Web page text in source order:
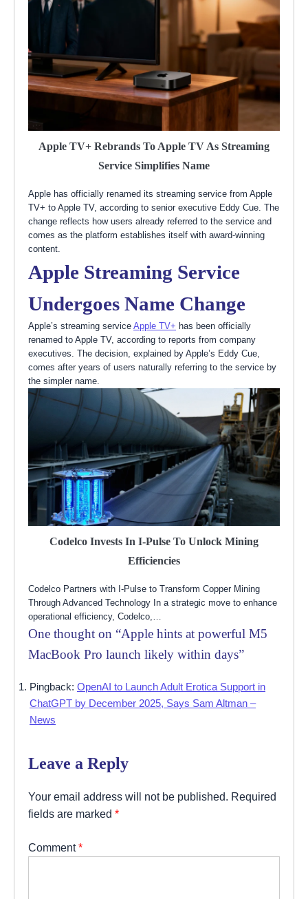
Apple TV+ Rebrands To Apple TV As Streaming
Service Simplifies Name
Apple has officially renamed its streaming service from Apple
TV+ to Apple TV, according to senior executive Eddy Cue. The
change reflects how users already referred to the service and
comes as the platform establishes itself with award-winning
content.
Apple Streaming Service
Undergoes Name Change
Apple’s streaming service Apple TV+ has been officially
renamed to Apple TV, according to reports from company
executives. The decision, explained by Apple’s Eddy Cue,
comes after years of users naturally referring to the service by
the simpler name.
Codelco Invests In I-Pulse To Unlock Mining
Efficiencies
Codelco Partners with I-Pulse to Transform Copper Mining
Through Advanced Technology In a strategic move to enhance
operational efficiency, Codelco,…
One thought on “Apple hints at powerful M5
MacBook Pro launch likely within days”
Pingback: OpenAI to Launch Adult Erotica Support in
ChatGPT by December 2025, Says Sam Altman –
News
Leave a Reply
Your email address will not be published. Required
fields are marked *
Comment*